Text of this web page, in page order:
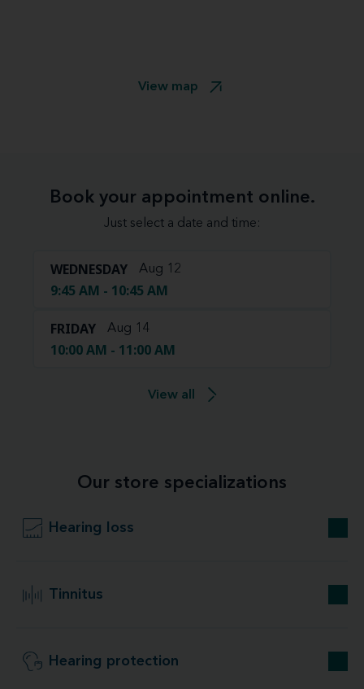
View map
Book your appointment online.
Just select a date and time:
WEDNESDAY Aug 12
9:45 AM - 10:45 AM
FRIDAY Aug 14
10:00 AM - 11:00 AM
View all
Our store specializations
Hearing loss
Tinnitus
Hearing protection